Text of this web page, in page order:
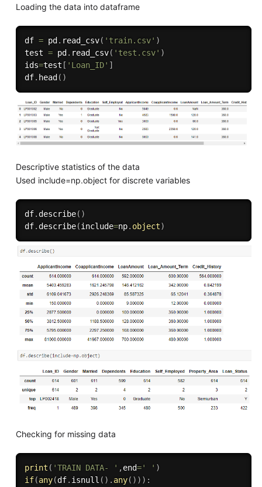
Loading the data into dataframe
df = pd . read_csv( 'train.csv' )
test = pd . read_csv( 'test.csv' )
ids=test [ 'Loan_ID' ]
df. head ( )
Descriptive statistics of the data
Used include=np.object for discrete variables
df. describe( )
df. describe(include=np. object)
Checking for missing data
print ( 'TRAIN DATA- ' ,end=' ' )
if(any(df. isnull ( ) . any( ) ) ) :